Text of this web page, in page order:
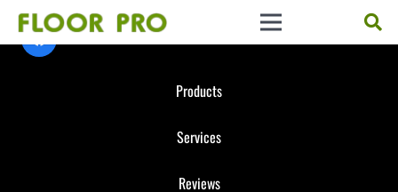
Products
Services
Reviews